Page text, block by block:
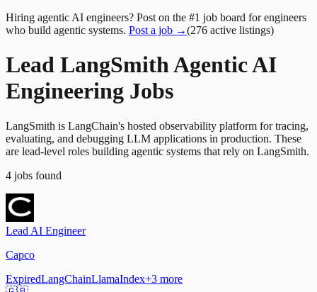
Hiring agentic AI engineers? Post on the #1 job board for engineers
who build agentic systems. Post a job →(276 active listings)
Lead LangSmith Agentic AI
Engineering Jobs
LangSmith is LangChain's hosted observability platform for tracing,
evaluating, and debugging LLM applications in production. These
are lead-level roles building agentic systems that rely on LangSmith.
4 jobs found
Lead AI Engineer
Capco
ExpiredLangChainLlamaIndex+3 more